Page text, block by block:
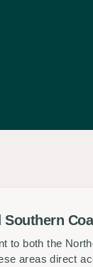
to both the
areas direct